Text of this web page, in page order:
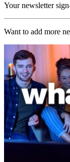
Your newsletter
Want to add more